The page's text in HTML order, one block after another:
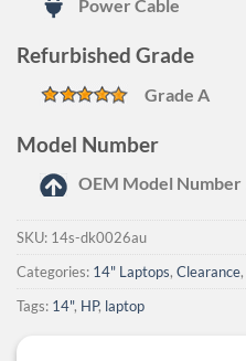
Power Cable
Refurbished Grade
Grade A
Model Number
OEM Model Number
SKU: 14s-dk0026au
Categories: 14" Laptops, Clearance,
Tags: 14", HP, laptop